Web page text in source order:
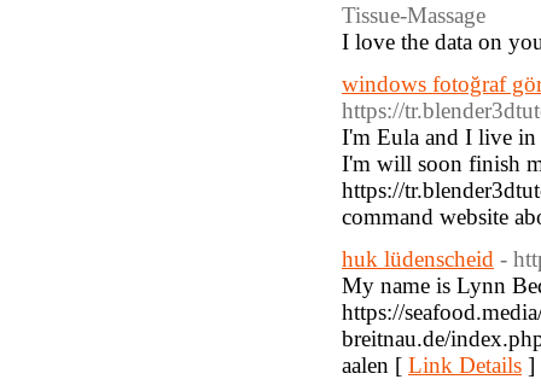
Tissue-Massage
I love the data on
windows fotoğraf
https://
I'm Eula and I live in
I'm will soon finish
https://
command website
huk lüdenscheid -
My name is Lynn
https://
breitnau.de/
aalen [ Link Details ]